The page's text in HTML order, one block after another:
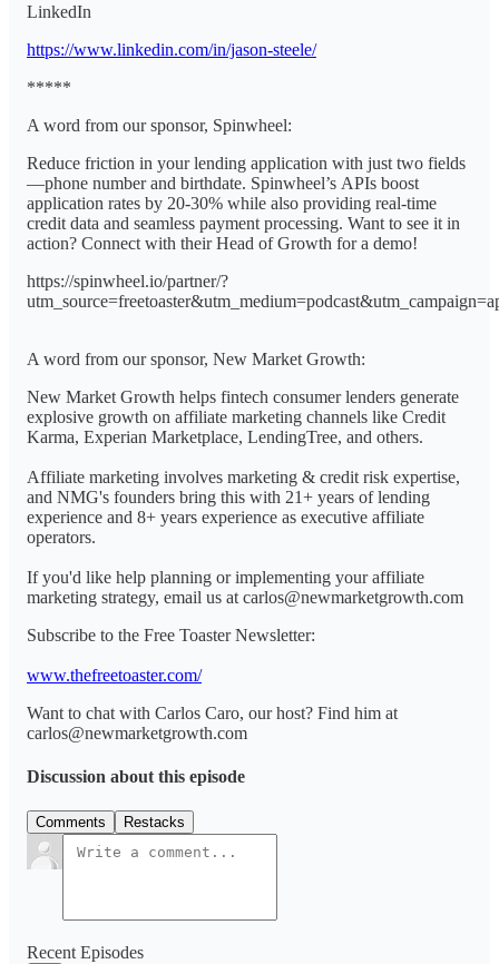
LinkedIn
https://www.linkedin.com/in/jason-steele/
*****
A word from our sponsor, Spinwheel:
Reduce friction in your lending application with just two fields
—phone number and birthdate. Spinwheel’s APIs boost
application rates by 20-30% while also providing real-time
credit data and seamless payment processing. Want to see it in
action? Connect with their Head of Growth for a demo!
https://spinwheel.io/partner/?
A word from our sponsor, New Market Growth:
New Market Growth helps fintech consumer lenders generate
explosive growth on affiliate marketing channels like Credit
Karma, Experian Marketplace, LendingTree, and others.
Affiliate marketing involves marketing & credit risk expertise,
and NMG's founders bring this with 21+ years of lending
experience and 8+ years experience as executive affiliate
operators.
If you'd like help planning or implementing your affiliate
marketing strategy, email us at carlos@newmarketgrowth.com
Subscribe to the Free Toaster Newsletter:
www.thefreetoaster.com/
Want to chat with Carlos Caro, our host? Find him at
carlos@newmarketgrowth.com
Discussion about this episode
Comments Restacks
Recent Episodes